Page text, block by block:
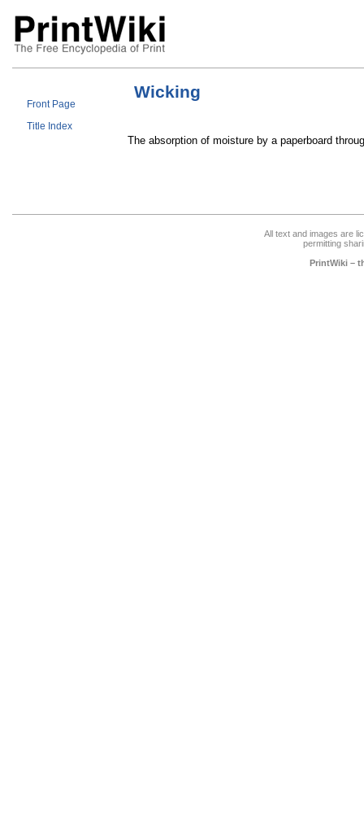
Front Page
Title Index
Wicking
The absorption of moisture by a paperboard
All text and images are
permitting
PrintWiki –